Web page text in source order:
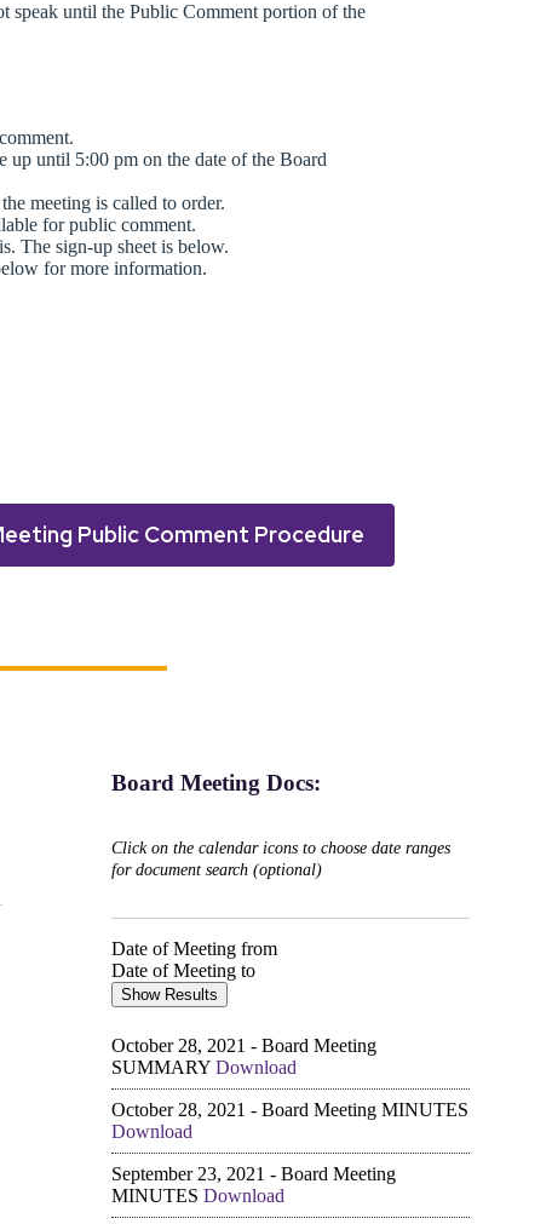
speak until the Public Comment portion of the
until 5:00 pm on the date of the Board
meeting is called to order.
for public comment.
The sign-up sheet is below.
for more information.
Public Comment Procedure
Board Meeting Docs:
Click on the calendar icons to choose date ranges
for document search (optional)
Date of Meeting from
Date of Meeting to
October 28, 2021 - Board Meeting
SUMMARY Download
October 28, 2021 - Board Meeting MINUTES
Download
September 23, 2021 - Board Meeting
MINUTES Download